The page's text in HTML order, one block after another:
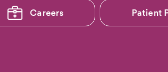
Careers Patient